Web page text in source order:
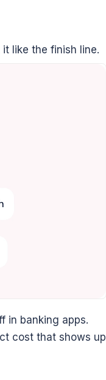
like the finish line.
in banking apps.
cost that shows up